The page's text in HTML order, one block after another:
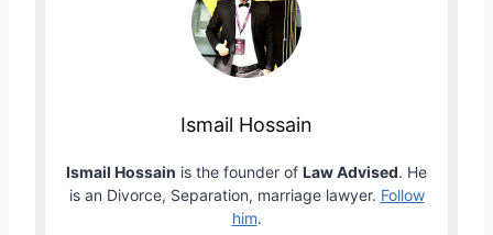
Ismail Hossain
Ismail Hossain is the founder of Law Advised. He
is an Divorce, Separation, marriage lawyer. Follow
him.